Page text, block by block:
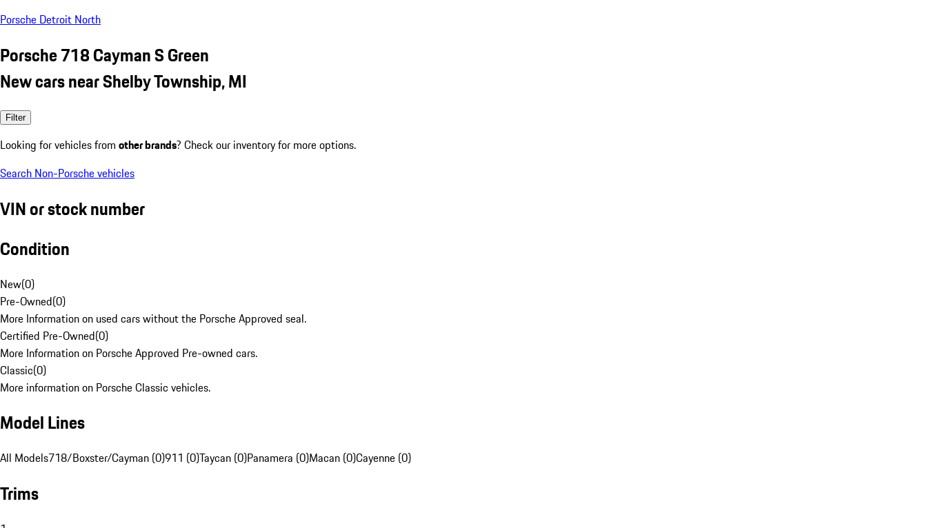
Porsche Detroit North
Porsche 718 Cayman S Green
New cars near Shelby Township, MI
Filter
Looking for vehicles from other brands? Check our inventory for more options.
Search Non-Porsche vehicles
VIN or stock number
Condition
New(0)
Pre-Owned(0)
More Information on used cars without the Porsche Approved seal.
Certified Pre-Owned(0)
More Information on Porsche Approved Pre-owned cars.
Classic(0)
More information on Porsche Classic vehicles.
Model Lines
All Models718/Boxster/Cayman (0)911 (0)Taycan (0)Panamera (0)Macan (0)Cayenne (0)
Trims